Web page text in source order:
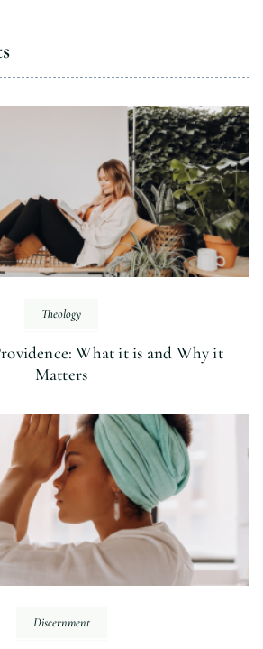
Theology
What it is and Why it
Matters
Discernment